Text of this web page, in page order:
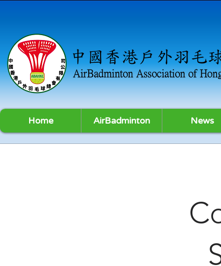
Home AirBadminton News